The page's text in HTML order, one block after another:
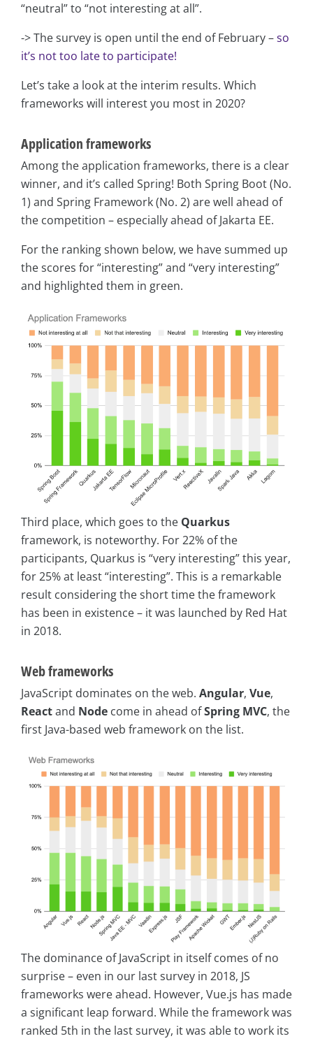
“neutral” to “not interesting at all”.
-> The survey is open until the end of February –so
it’s not too late to participate!
Let’s take a look at the interim results. Which
frameworks will interest you most in 2020?
Application frameworks
Among the application frameworks, there is a clear
winner, and it’s called Spring! Both Spring Boot (No.
1) and Spring Framework (No. 2) are well ahead of
the competition – especially ahead of Jakarta EE.
For the ranking shown below, we have summed up
the scores for “interesting” and “very interesting”
and highlighted them in green.
Third place, which goes to the Quarkus
framework, is noteworthy. For 22% of the
participants, Quarkus is “very interesting” this year,
for 25% at least “interesting”. This is a remarkable
result considering the short time the framework
has been in existence – it was launched by Red Hat
in 2018.
Web frameworks
JavaScript dominates on the web. Angular, Vue,
Reactand Node come in ahead ofSpring MVC, the
first Java-based web framework on the list.
The dominance of JavaScript in itself comes of no
surprise – even in our last survey in 2018, JS
frameworks were ahead. However, Vue.js has made
a significant leap forward. While the framework was
ranked 5th in the last survey, it was able to work its